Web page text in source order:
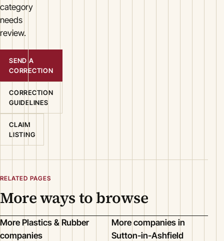
category
needs
review.
SEND A
CORRECTION
CORRECTION
GUIDELINES
CLAIM
LISTING
RELATED PAGES
More ways to browse
More Plastics & Rubber
companies
More companies in
Sutton-in-Ashfield